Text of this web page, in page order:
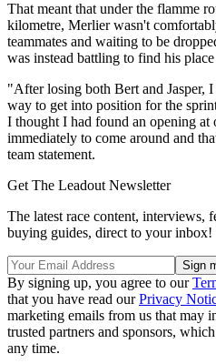
That meant that under the flamme
kilometre, Merlier wasn't
teammates and waiting to be
was instead battling to find his
"After losing both Bert and Jasper,
way to get into position for the
I thought I had found an opening at
immediately to come around and
team statement.
Get The Leadout Newsletter
The latest race content, interviews,
buying guides, direct to your inbox!
By signing up, you agree to our
that you have read ourPrivacy
marketing emails from us that may
trusted partners and sponsors,
any time.